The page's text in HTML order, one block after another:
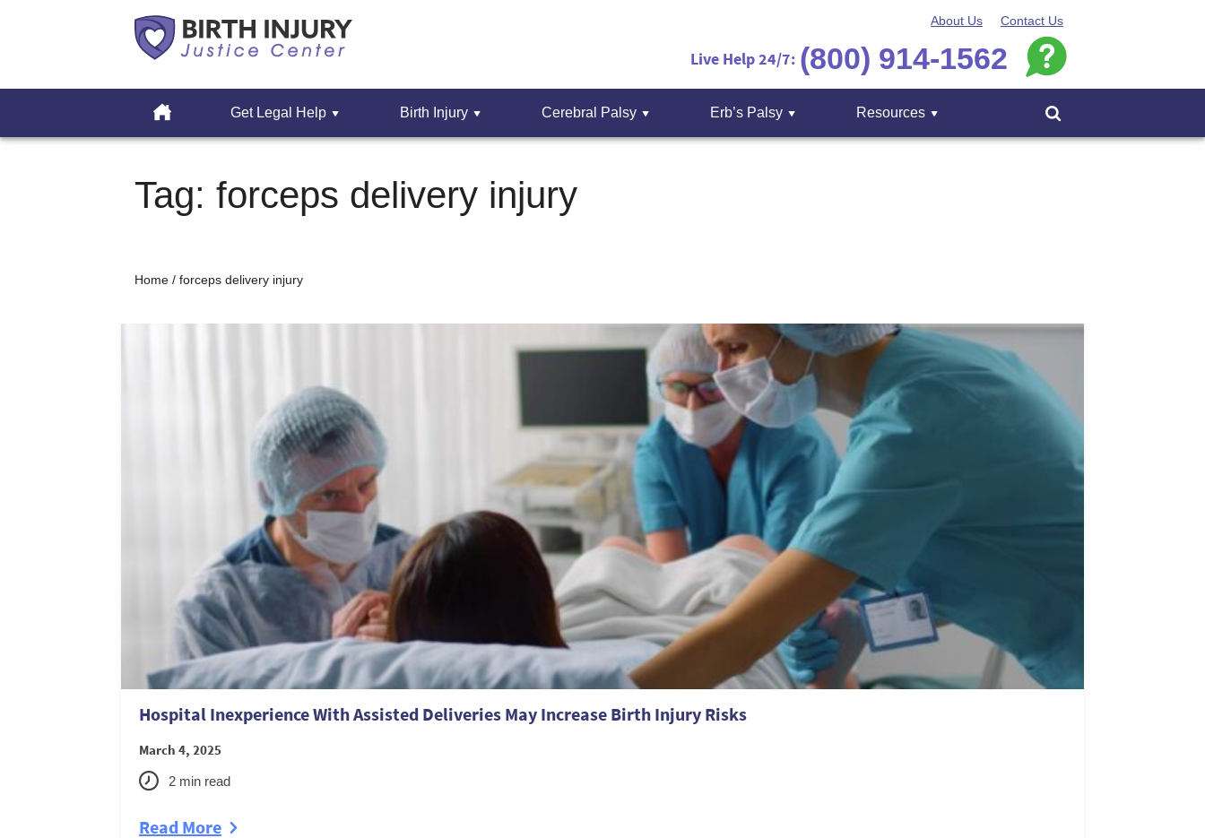
Palsy
Erbs
Legal
Resources
About Us Contact Us
Live Help 24/7: (800) 914-1562
Home Get Legal Help Birth Injury Cerebral Palsy Erb’s Palsy Resources Menu
Tag: forceps delivery injury
Home / forceps delivery injury
Hospital Inexperience With Assisted Deliveries May Increase Birth Injury Risks
March 4, 2025
2 min read
Read More